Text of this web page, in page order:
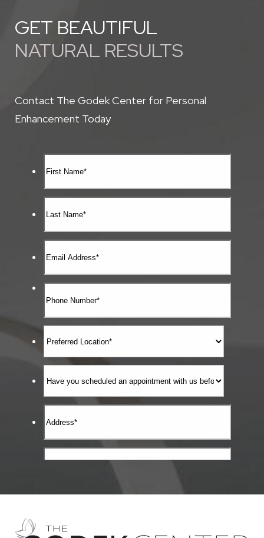
GET BEAUTIFUL
NATURAL RESULTS
Contact The Godek Center for Personal
Enhancement Today